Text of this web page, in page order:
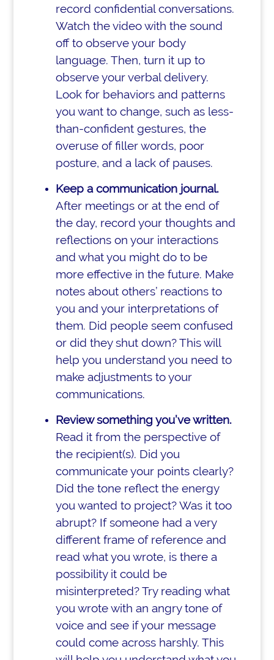
record confidential conversations.
Watch the video with the sound
off to observe your body
language. Then, turn it up to
observe your verbal delivery.
Look for behaviors and patterns
you want to change, such as less-
than-confident gestures, the
overuse of filler words, poor
posture, and a lack of pauses.
Keep a communication journal.
After meetings or at the end of
the day, record your thoughts and
reflections on your interactions
and what you might do to be
more effective in the future. Make
notes about others’ reactions to
you and your interpretations of
them. Did people seem confused
or did they shut down? This will
help you understand you need to
make adjustments to your
communications.
Review something you’ve written.
Read it from the perspective of
the recipient(s). Did you
communicate your points clearly?
Did the tone reflect the energy
you wanted to project? Was it too
abrupt? If someone had a very
different frame of reference and
read what you wrote, is there a
possibility it could be
misinterpreted? Try reading what
you wrote with an angry tone of
voice and see if your message
could come across harshly. This